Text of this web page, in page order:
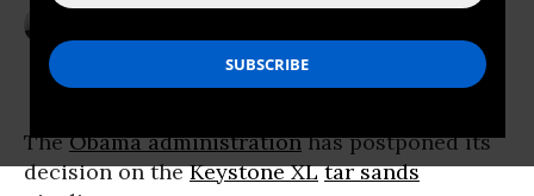
TheObama administrationhas postponed its
decision on theKeystone XL tar sands